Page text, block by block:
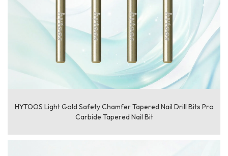
HYTOOS Light Gold Safety Chamfer Tapered Nail Drill Bits Pro
Carbide Tapered Nail Bit